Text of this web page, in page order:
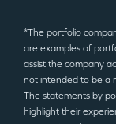
*The portfolio
are examples of
assist the company
not intended to be a
The statements by
highlight their